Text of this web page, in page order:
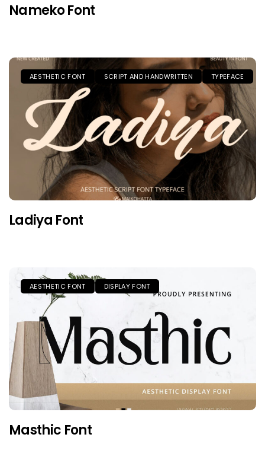
Nameko Font
AESTHETIC FONT SCRIPT AND HANDWRITTEN TYPEFACE
Ladiya Font
AESTHETIC FONT DISPLAY FONT
Masthic Font